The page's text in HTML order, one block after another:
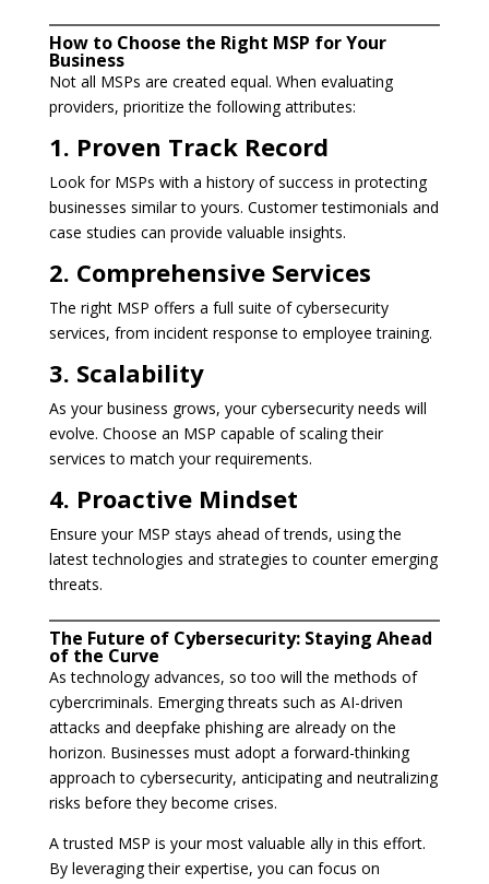
How to Choose the Right MSP for Your
Business
Not all MSPs are created equal. When evaluating
providers, prioritize the following attributes:
1. Proven Track Record
Look for MSPs with a history of success in protecting
businesses similar to yours. Customer testimonials and
case studies can provide valuable insights.
2. Comprehensive Services
The right MSP offers a full suite of cybersecurity
services, from incident response to employee training.
3. Scalability
As your business grows, your cybersecurity needs will
evolve. Choose an MSP capable of scaling their
services to match your requirements.
4. Proactive Mindset
Ensure your MSP stays ahead of trends, using the
latest technologies and strategies to counter emerging
threats.
The Future of Cybersecurity: Staying Ahead
of the Curve
As technology advances, so too will the methods of
cybercriminals. Emerging threats such as AI-driven
attacks and deepfake phishing are already on the
horizon. Businesses must adopt a forward-thinking
approach to cybersecurity, anticipating and neutralizing
risks before they become crises.
A trusted MSP is your most valuable ally in this effort.
By leveraging their expertise, you can focus on